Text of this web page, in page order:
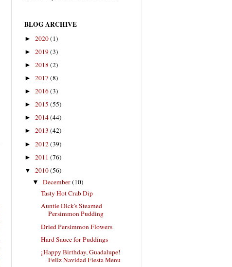
BLOG ARCHIVE
► 2020(1)
► 2019(3)
► 2018 (2)
► 2017 (8)
► 2016(3)
► 2015 (55)
► 2014(44)
► 2013 (42)
► 2012(39)
► 2011 (76)
▼ 2010(56)
▼December(10)
Tasty Hot Crab Dip
Auntie Dick's Steamed
Persimmon Pudding
Dried Persimmon Flowers
Hard Sauce for Puddings
¡Happy Birthday, Guadalupe!
Feliz Navidad Fiesta Menu